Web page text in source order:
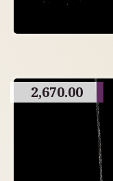
2,670.00